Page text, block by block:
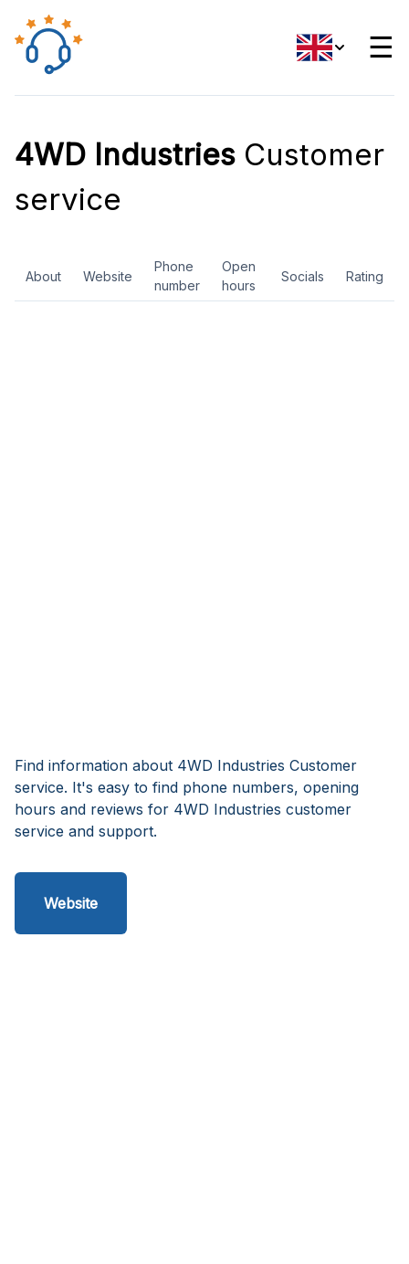
☰
4WD Industries Customer
service
About Website
Phone
number
Open
hours
Socials Rating
Find information about 4WD Industries Customer
service. It's easy to find phone numbers, opening
hours and reviews for 4WD Industries customer
service and support.
Website